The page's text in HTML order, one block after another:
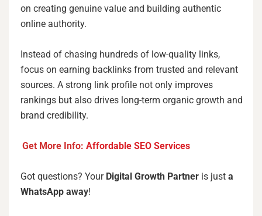
on creating genuine value and building authentic
online authority.
Instead of chasing hundreds of low-quality links,
focus on earning backlinks from trusted and relevant
sources. A strong link profile not only improves
rankings but also drives long-term organic growth and
brand credibility.
Get More Info:Affordable SEO Services
Got questions? Your Digital Growth Partner is just a
WhatsApp away!